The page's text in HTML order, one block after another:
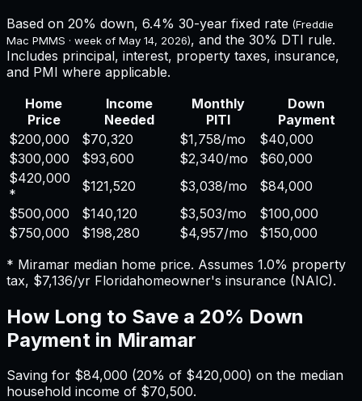
Based on 20% down, 6.4% 30-year fixed rate (Freddie
Mac PMMS · week of May 14, 2026), and the 30% DTI rule.
Includes principal, interest, property taxes, insurance,
and PMI where applicable.
Home
Price
Income
Needed
Monthly
PITI
Down
Payment
$200,000
$70,320 $1,758/mo
$40,000
$300,000
$93,600 $2,340/mo
$60,000
$420,000
*
$121,520 $3,038/mo
$84,000
$500,000
$140,120 $3,503/mo
$100,000
$750,000
$198,280 $4,957/mo
$150,000
* Miramar median home price. Assumes 1.0% property
tax, $7,136/yr Floridahomeowner's insurance (NAIC).
How Long to Save a 20% Down
Payment in Miramar
Saving for $84,000 (20% of $420,000) on the median
household income of $70,500.